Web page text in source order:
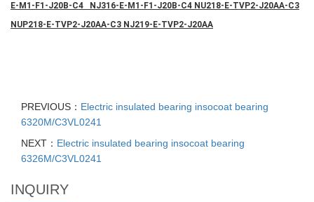
E-M1-F1-J20B-C4 NJ316-E-M1-F1-J20B-C4 NU218-E-TVP2-J20AA-C3
NUP218-E-TVP2-J20AA-C3 NJ219-E-TVP2-J20AA
PREVIOUS： Electric insulated bearing insocoat bearing
6320M/C3VL0241
NEXT： Electric insulated bearing insocoat bearing
6326M/C3VL0241
INQUIRY